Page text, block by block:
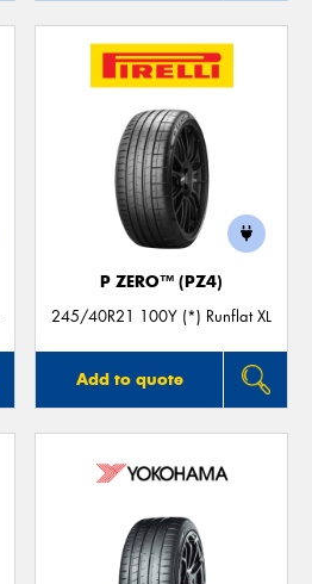
P ZERO™ (PZ4)
245/40R21 100Y (*) Runflat XL
Add to quote